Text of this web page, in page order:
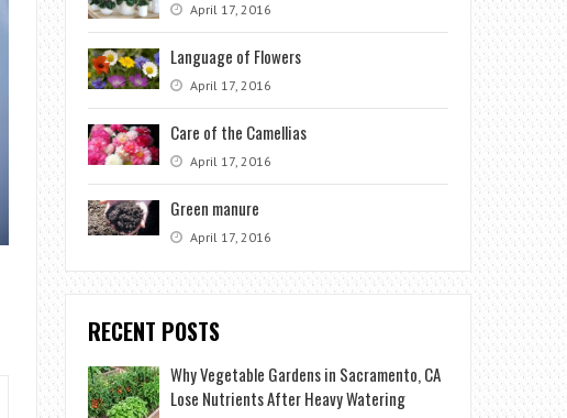
April 17, 2016
Language of Flowers
April 17, 2016
Care of the Camellias
April 17, 2016
Green manure
April 17, 2016
RECENT POSTS
Why Vegetable Gardens in Sacramento, CA
Lose Nutrients After Heavy Watering